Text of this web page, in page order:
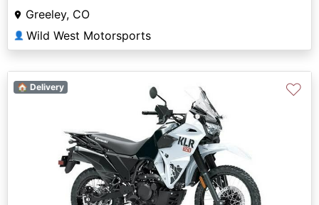
Greeley, CO
👤 Wild West Motorsports
Previous
🏠 Delivery ♡